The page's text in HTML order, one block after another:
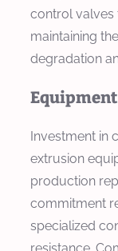
control valves
maintaining
degradation
Investment in
extrusion
production
commitment
specialized
resistance.